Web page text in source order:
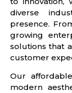
diverse
presence.
growing
solutions that
customer
Our
modern